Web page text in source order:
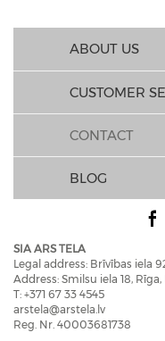
ABOUT US
CUSTOMER
CONTACT
BLOG
SIA ARS TELA
Legal address: Brīvības iela
Address: Smilsu iela 18, Rīga,
T: +371 67 33 4545
arstela@arstela.lv
Reg. Nr. 40003681738